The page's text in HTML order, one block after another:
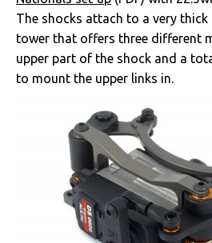
The shocks attach to a very
tower that offers three different
upper part of the shock and a
to mount the upper links in.